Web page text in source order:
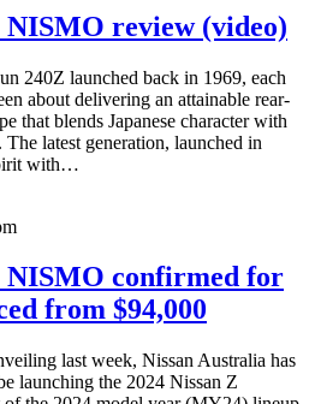
NISMO review (video)
240Z launched back in 1969, each
about delivering an attainable rear-
that blends Japanese character with
latest generation, launched in
with…
NISMO confirmed for
from $94,000
last week, Nissan Australia has
launching the 2024 Nissan Z